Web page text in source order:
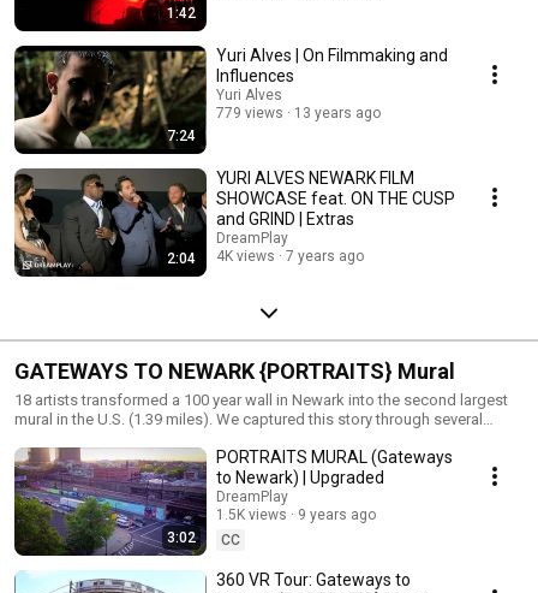
1:42
7:24
Yuri Alves | On Filmmaking and
Influences
Yuri Alves
779 views
13 years ago
2:04
YURI ALVES NEWARK FILM
SHOWCASE feat. ON THE CUSP
and GRIND | Extras
DreamPlay
4K views
7 years ago
GATEWAYS TO NEWARK {PORTRAITS} Mural
18 artists transformed a 100 year wall in Newark into the second largest
mural in the U.S. (1.39 miles). We captured this story through several
artists are Adrienne Wheeler, Akintola Hanif, David D. Oquendo, Don Rimx,
Decertor, GAIA, GERA, Kevin Darmanie, Khari Johnson-Ricks, Lunar New
Year, Manuel Acevedo, Mata Ruda, Nanook, Nina Chanel Abney, Sonni,
Tatyana Fazlalizadeh, Werc and Zéh Palito, PORTRAITS was curated by
Rebecca Pauline Jampol and Lunar New Year.
3:02
PORTRAITS MURAL (Gateways
to Newark) | Upgraded
DreamPlay
1.5K views
9 years ago
CC
360 VR Tour: Gateways to